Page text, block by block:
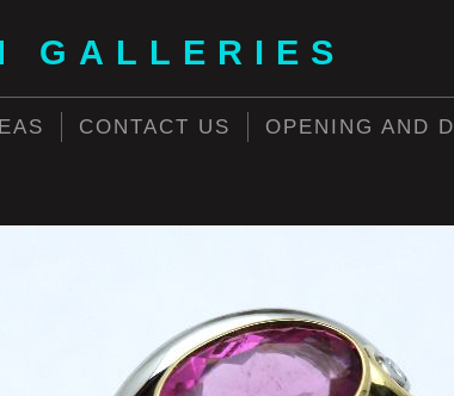
GALLERIES
CONTACT US OPENING AND